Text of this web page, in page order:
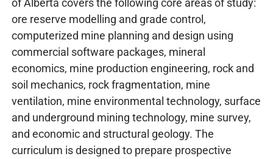
of Alberta covers the following core areas of study:
ore reserve modelling and grade control,
computerized mine planning and design using
commercial software packages, mineral
economics, mine production engineering, rock and
soil mechanics, rock fragmentation, mine
ventilation, mine environmental technology, surface
and underground mining technology, mine survey,
and economic and structural geology. The
curriculum is designed to prepare prospective